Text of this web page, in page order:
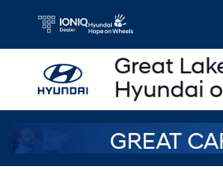
Skip to main content